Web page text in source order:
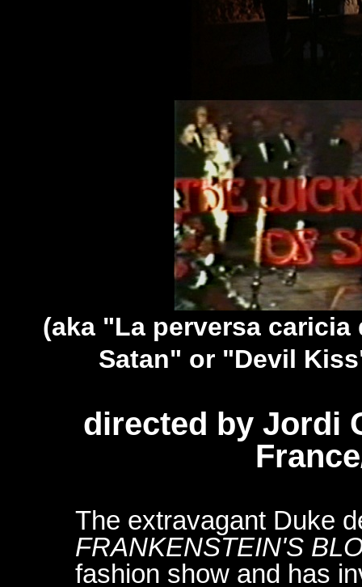
(aka "La perversa
Satan" or "Devil
directed by Jordi
The extravagant Duke
FRANKENSTEIN'S
fashion show and has